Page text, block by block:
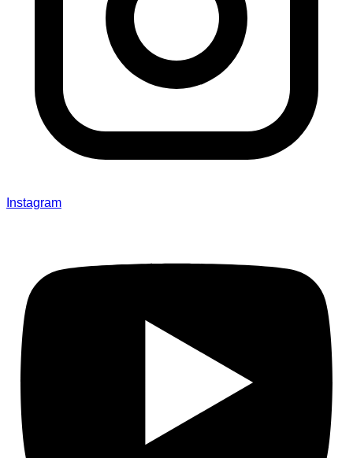
Instagram